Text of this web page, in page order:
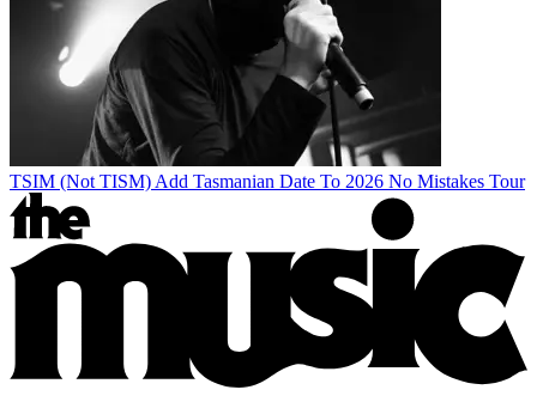
TSIM (Not TISM) Add Tasmanian Date To 2026 No Mistakes Tour